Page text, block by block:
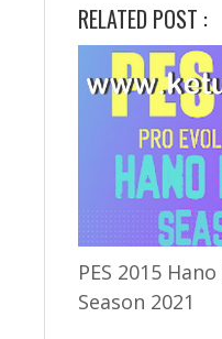
RELATED POST :
PES 2015
Season 2021